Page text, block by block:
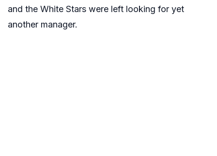
and the White Stars were left looking for yet
another manager.